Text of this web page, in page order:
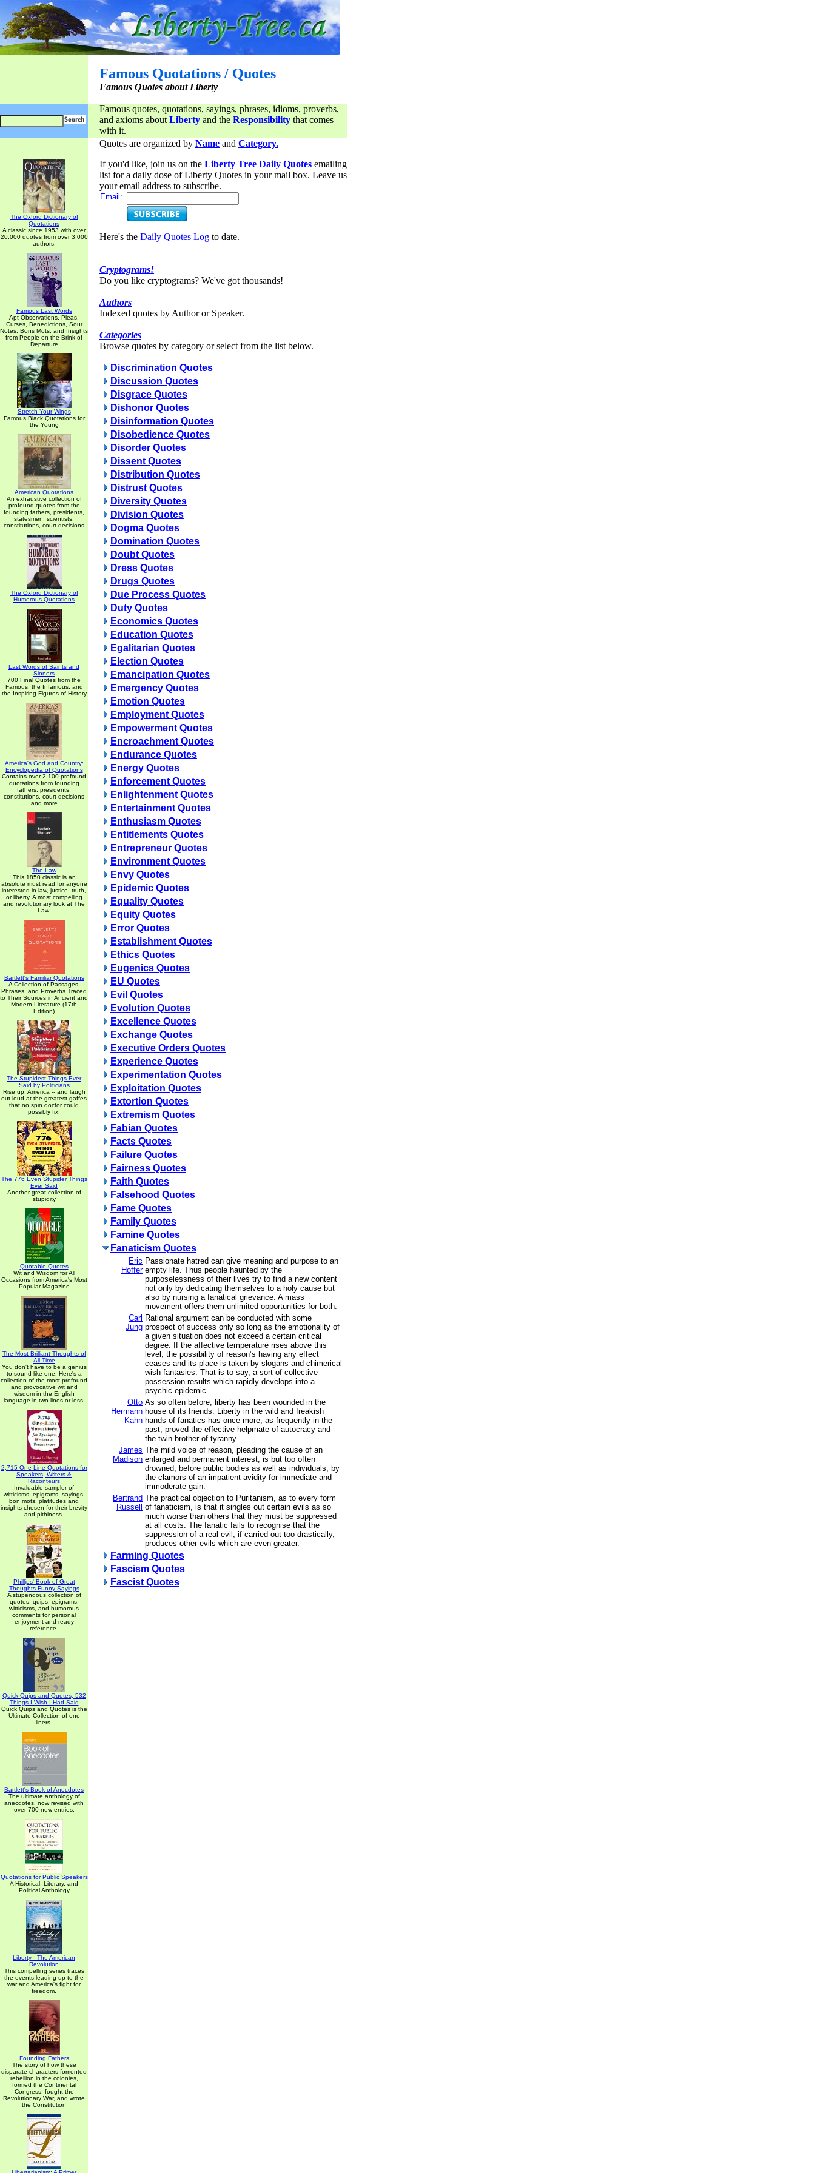
Famous Quotations / Quotes
Famous Quotes about Liberty
Famous quotes, quotations, sayings, phrases, idioms, proverbs,
and axioms about Liberty and the Responsibility that comes
with it.
The Oxford Dictionary of
Quotations
A classic since 1953 with over
20,000 quotes from over 3,000
authors.
Famous Last Words
Apt Observations, Pleas,
Curses, Benedictions, Sour
Notes, Bons Mots, and Insights
from People on the Brink of
Departure
Stretch Your Wings
Famous Black Quotations for
the Young
American Quotations
An exhaustive collection of
profound quotes from the
founding fathers, presidents,
statesmen, scientists,
constitutions, court decisions
The Oxford Dictionary of
Humorous Quotations
Last Words of Saints and
Sinners
700 Final Quotes from the
Famous, the Infamous, and
the Inspiring Figures of History
America's God and Country:
Encyclopedia of Quotations
Contains over 2,100 profound
quotations from founding
fathers, presidents,
constitutions, court decisions
and more
The Law
This 1850 classic is an
absolute must read for anyone
interested in law, justice, truth,
or liberty. A most compelling
and revolutionary look at The
Law.
Bartlett's Familiar Quotations
A Collection of Passages,
Phrases, and Proverbs Traced
to Their Sources in Ancient and
Modern Literature (17th
Edition)
The Stupidest Things Ever
Said by Politicians
Rise up, America -- and laugh
out loud at the greatest gaffes
that no spin doctor could
possibly fix!
The 776 Even Stupider Things
Ever Said
Another great collection of
stupidity
Quotable Quotes
Wit and Wisdom for All
Occasions from America's Most
Popular Magazine
The Most Brilliant Thoughts of
All Time
You don't have to be a genius
to sound like one. Here's a
collection of the most profound
and provocative wit and
wisdom in the English
language in two lines or less.
2,715 One-Line Quotations for
Speakers, Writers &
Raconteurs
Invaluable sampler of
witticisms, epigrams, sayings,
bon mots, platitudes and
insights chosen for their brevity
and pithiness.
Phillips' Book of Great
Thoughts Funny Sayings
A stupendous collection of
quotes, quips, epigrams,
witticisms, and humorous
comments for personal
enjoyment and ready
reference.
Quick Quips and Quotes; 532
Things I Wish I Had Said
Quick Quips and Quotes is the
Ultimate Collection of one
liners.
Bartlett's Book of Anecdotes
The ultimate anthology of
anecdotes, now revised with
over 700 new entries.
Quotations for Public Speakers
A Historical, Literary, and
Political Anthology
Liberty - The American
Revolution
This compelling series traces
the events leading up to the
war and America's fight for
freedom.
Founding Fathers
The story of how these
disparate characters fomented
rebellion in the colonies,
formed the Continental
Congress, fought the
Revolutionary War, and wrote
the Constitution
Quotes are organized by Name and Category.
If you'd like, join us on the Liberty Tree Daily Quotes emailing
list for a daily dose of Liberty Quotes in your mail box. Leave us
your email address to subscribe.
Email:
Here's the Daily Quotes Log to date.
Cryptograms!
Do you like cryptograms? We've got thousands!
Authors
Indexed quotes by Author or Speaker.
Categories
Browse quotes by category or select from the list below.
Discrimination Quotes
Discussion Quotes
Disgrace Quotes
Dishonor Quotes
Disinformation Quotes
Disobedience Quotes
Disorder Quotes
Dissent Quotes
Distribution Quotes
Distrust Quotes
Diversity Quotes
Division Quotes
Dogma Quotes
Domination Quotes
Doubt Quotes
Dress Quotes
Drugs Quotes
Due Process Quotes
Duty Quotes
Economics Quotes
Education Quotes
Egalitarian Quotes
Election Quotes
Emancipation Quotes
Emergency Quotes
Emotion Quotes
Employment Quotes
Empowerment Quotes
Encroachment Quotes
Endurance Quotes
Energy Quotes
Enforcement Quotes
Enlightenment Quotes
Entertainment Quotes
Enthusiasm Quotes
Entitlements Quotes
Entrepreneur Quotes
Environment Quotes
Envy Quotes
Epidemic Quotes
Equality Quotes
Equity Quotes
Error Quotes
Establishment Quotes
Ethics Quotes
Eugenics Quotes
EU Quotes
Evil Quotes
Evolution Quotes
Excellence Quotes
Exchange Quotes
Executive Orders Quotes
Experience Quotes
Experimentation Quotes
Exploitation Quotes
Extortion Quotes
Extremism Quotes
Fabian Quotes
Facts Quotes
Failure Quotes
Fairness Quotes
Faith Quotes
Falsehood Quotes
Fame Quotes
Family Quotes
Famine Quotes
Fanaticism Quotes
Eric
Hoffer
Passionate hatred can give meaning and purpose to an
empty life. Thus people haunted by the
purposelessness of their lives try to find a new content
not only by dedicating themselves to a holy cause but
also by nursing a fanatical grievance. A mass
movement offers them unlimited opportunities for both.
Carl
Jung
Rational argument can be conducted with some
prospect of success only so long as the emotionality of
a given situation does not exceed a certain critical
degree. If the affective temperature rises above this
level, the possibility of reason’s having any effect
ceases and its place is taken by slogans and chimerical
wish fantasies. That is to say, a sort of collective
possession results which rapidly develops into a
psychic epidemic.
Otto
Hermann
Kahn
As so often before, liberty has been wounded in the
house of its friends. Liberty in the wild and freakish
hands of fanatics has once more, as frequently in the
past, proved the effective helpmate of autocracy and
the twin-brother of tyranny.
James
Madison
The mild voice of reason, pleading the cause of an
enlarged and permanent interest, is but too often
drowned, before public bodies as well as individuals, by
the clamors of an impatient avidity for immediate and
immoderate gain.
Bertrand
Russell
The practical objection to Puritanism, as to every form
of fanaticism, is that it singles out certain evils as so
much worse than others that they must be suppressed
at all costs. The fanatic fails to recognise that the
suppression of a real evil, if carried out too drastically,
produces other evils which are even greater.
Farming Quotes
Fascism Quotes
Fascist Quotes